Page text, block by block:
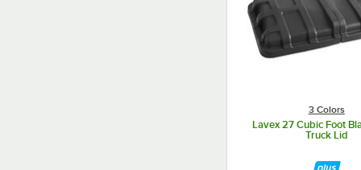
3 Colors
Lavex 27 Cubic Foot
Truck Lid